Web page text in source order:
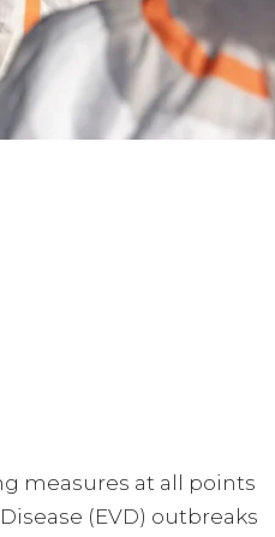
measures at all points
(EVD) outbreaks